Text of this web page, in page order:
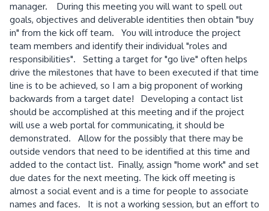
manager. During this meeting you will want to spell out
goals, objectives and deliverable identities then obtain "buy
in" from the kick off team. You will introduce the project
team members and identify their individual "roles and
responsibilities". Setting a target for "go live" often helps
drive the milestones that have to been executed if that time
line is to be achieved, so I am a big proponent of working
backwards from a target date! Developing a contact list
should be accomplished at this meeting and if the project
will use a web portal for communicating, it should be
demonstrated. Allow for the possibly that there may be
outside vendors that need to be identified at this time and
added to the contact list. Finally, assign "home work" and set
due dates for the next meeting. The kick off meeting is
almost a social event and is a time for people to associate
names and faces. It is not a working session, but an effort to